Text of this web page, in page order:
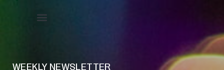
WEEKLY NEWSLETTER